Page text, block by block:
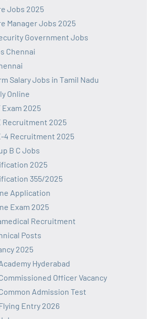
Jobs 2025
Manager Jobs 2025
Government Jobs
Chennai
Salary Jobs in Tamil Nadu
Online
Exam 2025
Recruitment 2025
4 Recruitment 2025
B C Jobs
2025
355/2025
Application
Exam 2025
Recruitment
Posts
2025
Hyderabad
Officer Vacancy
Admission Test
Entry 2026